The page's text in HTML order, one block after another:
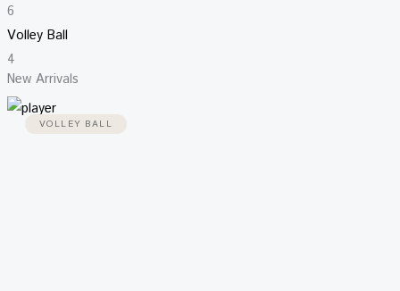
6
Volley Ball
4
New Arrivals
VOLLEY BALL